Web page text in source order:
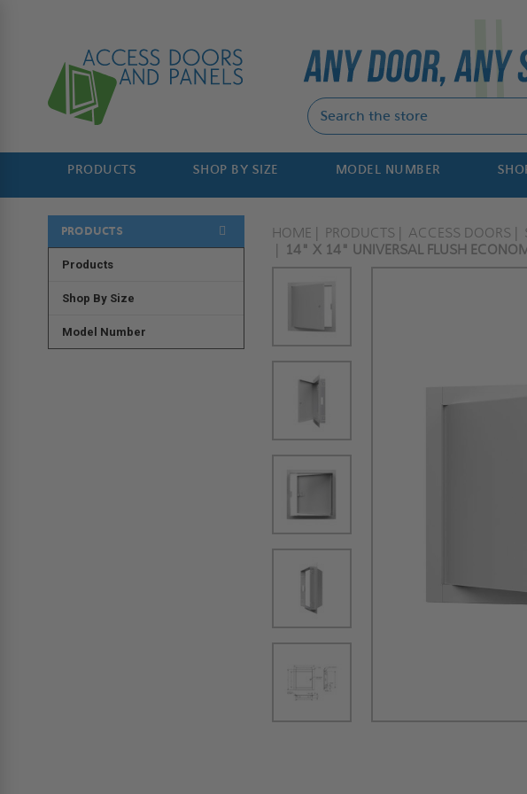
PRODUCTS SHOP BY SIZE MODEL NUMBER
PRODUCTS
Products
Shop By Size
Model Number
HOME PRODUCTS ACCESS DOORS
14" X 14" UNIVERSAL FLUSH